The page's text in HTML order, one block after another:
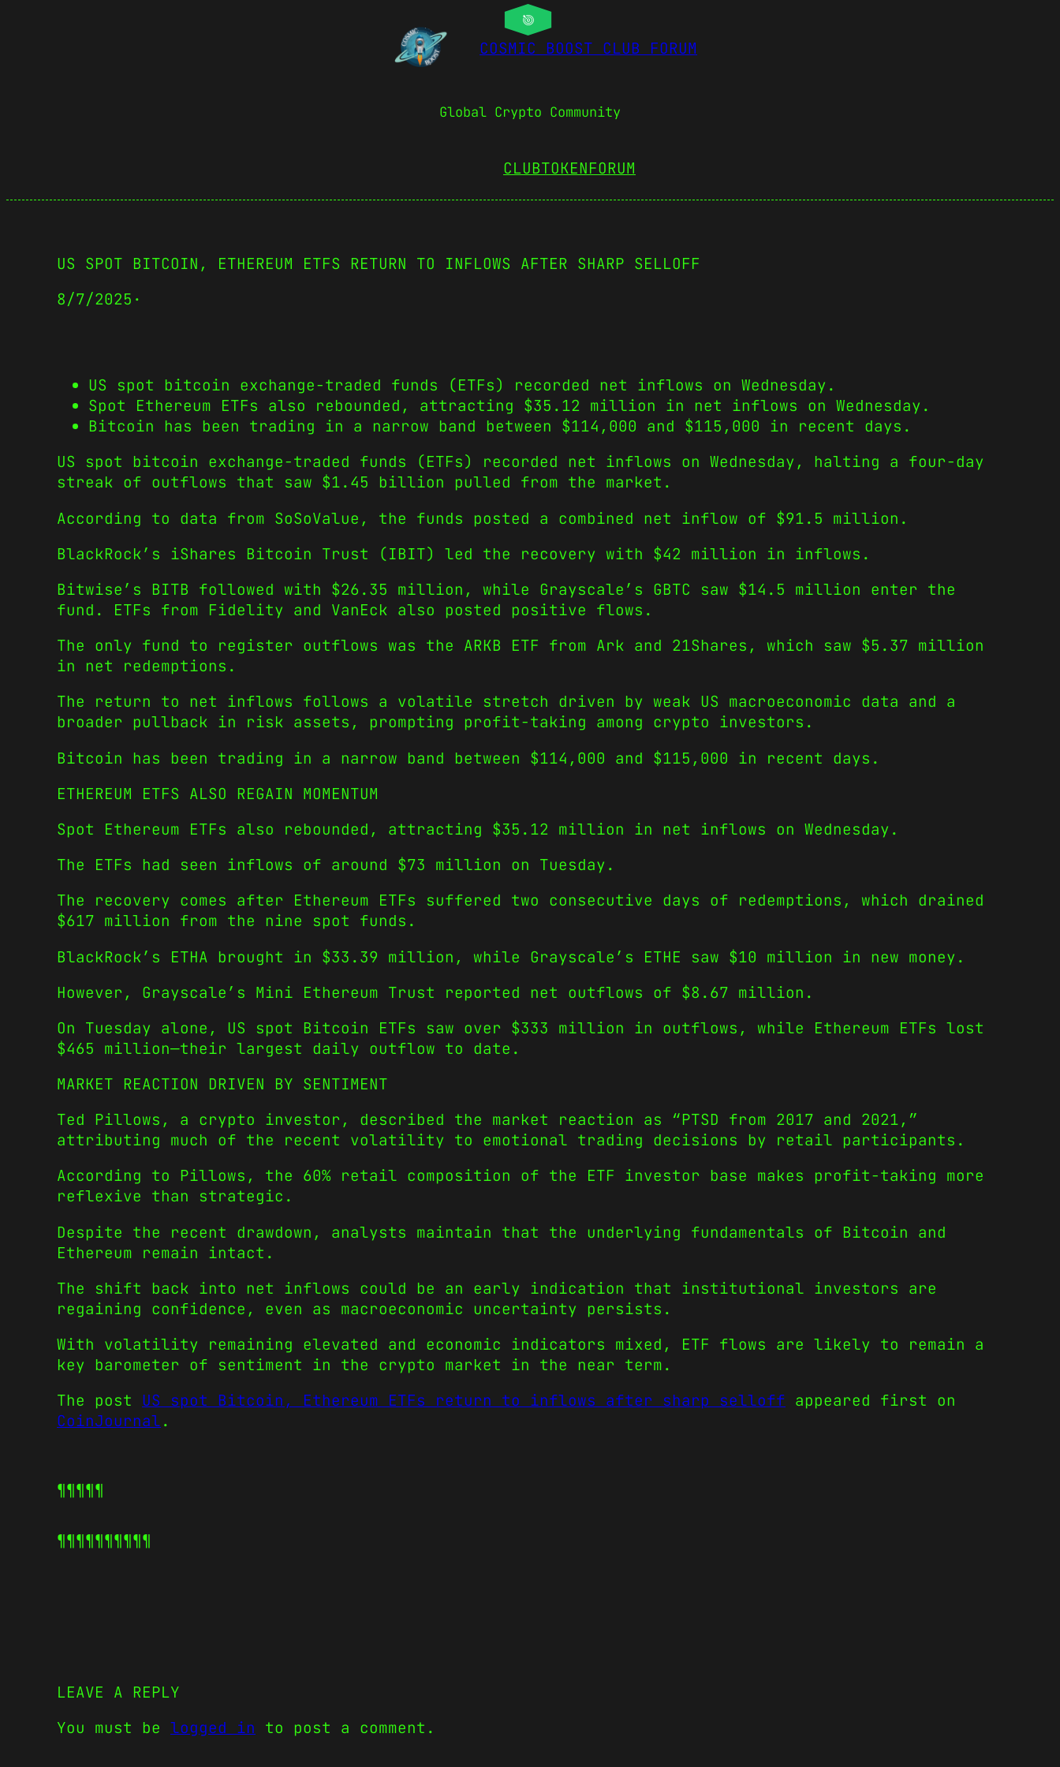
COSMIC BOOST CLUB FORUM
Global Crypto Community
CLUBTOKENFORUM
US SPOT BITCOIN, ETHEREUM ETFS RETURN TO INFLOWS AFTER SHARP SELLOFF
8/7/2025 ·
US spot bitcoin exchange-traded funds (ETFs) recorded net inflows on Wednesday.
Spot Ethereum ETFs also rebounded, attracting $35.12 million in net inflows on Wednesday.
Bitcoin has been trading in a narrow band between $114,000 and $115,000 in recent days.
US spot bitcoin exchange-traded funds (ETFs) recorded net inflows on Wednesday, halting a four-day
streak of outflows that saw $1.45 billion pulled from the market.
According to data from SoSoValue, the funds posted a combined net inflow of $91.5 million.
BlackRock’s iShares Bitcoin Trust (IBIT) led the recovery with $42 million in inflows.
Bitwise’s BITB followed with $26.35 million, while Grayscale’s GBTC saw $14.5 million enter the
fund. ETFs from Fidelity and VanEck also posted positive flows.
The only fund to register outflows was the ARKB ETF from Ark and 21Shares, which saw $5.37 million
in net redemptions.
The return to net inflows follows a volatile stretch driven by weak US macroeconomic data and a
broader pullback in risk assets, prompting profit-taking among crypto investors.
Bitcoin has been trading in a narrow band between $114,000 and $115,000 in recent days.
ETHEREUM ETFS ALSO REGAIN MOMENTUM
Spot Ethereum ETFs also rebounded, attracting $35.12 million in net inflows on Wednesday.
The ETFs had seen inflows of around $73 million on Tuesday.
The recovery comes after Ethereum ETFs suffered two consecutive days of redemptions, which drained
$617 million from the nine spot funds.
BlackRock’s ETHA brought in $33.39 million, while Grayscale’s ETHE saw $10 million in new money.
However, Grayscale’s Mini Ethereum Trust reported net outflows of $8.67 million.
On Tuesday alone, US spot Bitcoin ETFs saw over $333 million in outflows, while Ethereum ETFs lost
$465 million—their largest daily outflow to date.
MARKET REACTION DRIVEN BY SENTIMENT
Ted Pillows, a crypto investor, described the market reaction as “PTSD from 2017 and 2021,”
attributing much of the recent volatility to emotional trading decisions by retail participants.
According to Pillows, the 60% retail composition of the ETF investor base makes profit-taking more
reflexive than strategic.
Despite the recent drawdown, analysts maintain that the underlying fundamentals of Bitcoin and
Ethereum remain intact.
The shift back into net inflows could be an early indication that institutional investors are
regaining confidence, even as macroeconomic uncertainty persists.
With volatility remaining elevated and economic indicators mixed, ETF flows are likely to remain a
key barometer of sentiment in the crypto market in the near term.
The post US spot Bitcoin, Ethereum ETFs return to inflows after sharp selloff appeared first on
CoinJournal.
¶¶¶¶¶
¶¶¶¶¶¶¶¶¶¶
LEAVE A REPLY
You must be logged in to post a comment.